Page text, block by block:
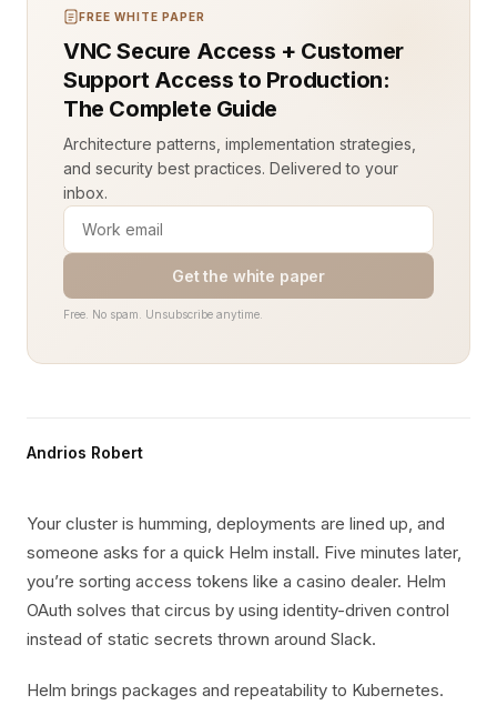
FREE WHITE PAPER
VNC Secure Access + Customer
Support Access to Production:
The Complete Guide
Architecture patterns, implementation strategies,
and security best practices. Delivered to your
inbox.
Get the white paper
Free. No spam. Unsubscribe anytime.
Andrios Robert
Your cluster is humming, deployments are lined up, and
someone asks for a quick Helm install. Five minutes later,
you’re sorting access tokens like a casino dealer. Helm
OAuth solves that circus by using identity-driven control
instead of static secrets thrown around Slack.
Helm brings packages and repeatability to Kubernetes.